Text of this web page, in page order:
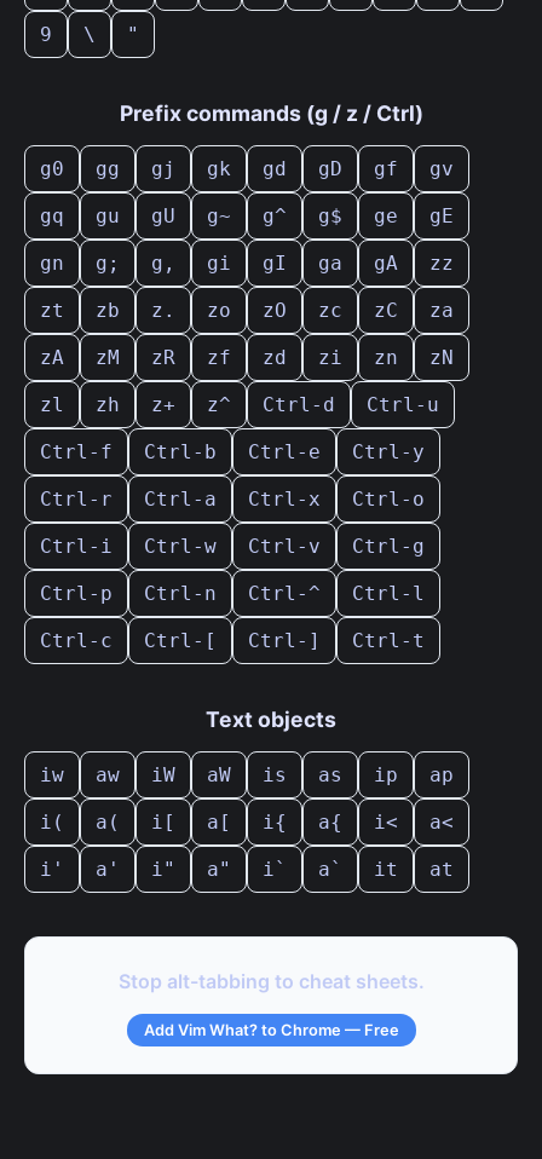
9 \ "
Prefix commands (g / z / Ctrl)
g0 gg gj gk gd gD gf gv
gq gu gU g~ g^ g$ ge gE
gn g; g, gi gI ga gA zz
zt zb z. zo zO zc zC za
zA zM zR zf zd zi zn zN
zl zh z+ z^ Ctrl-d Ctrl-u
Ctrl-f Ctrl-b Ctrl-e Ctrl-y
Ctrl-r Ctrl-a Ctrl-x Ctrl-o
Ctrl-i Ctrl-w Ctrl-v Ctrl-g
Ctrl-p Ctrl-n Ctrl-^ Ctrl-l
Ctrl-c Ctrl-[ Ctrl-] Ctrl-t
Text objects
iw aw iW aW is as ip ap
i( a( i[ a[ i{ a{ i< a<
i' a' i" a" i` a` it at
Stop alt-tabbing to cheat sheets.
Add Vim What? to Chrome — Free